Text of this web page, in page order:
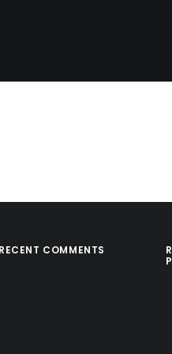
RECENT COMMENTS